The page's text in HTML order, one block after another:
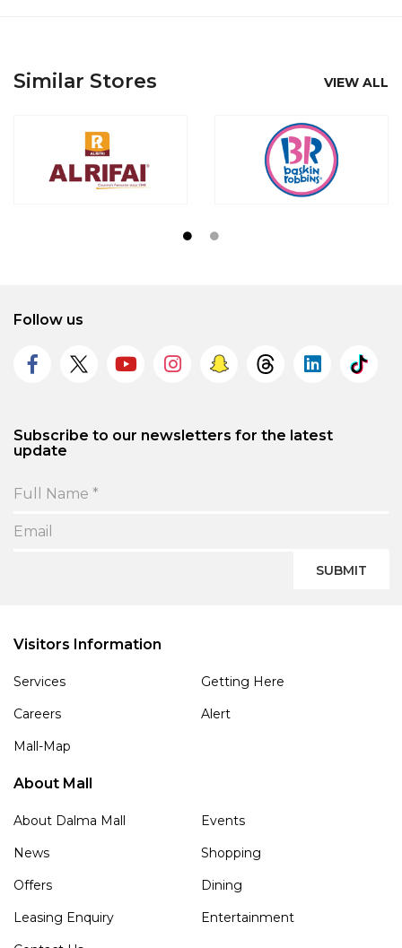
Similar Stores VIEW ALL
Follow us
Subscribe to our newsletters for the latest
update
SUBMIT
Visitors Information
Services
Getting Here
Careers
Alert
Mall-Map
About Mall
About Dalma Mall
Events
News
Shopping
Offers
Dining
Leasing Enquiry
Entertainment